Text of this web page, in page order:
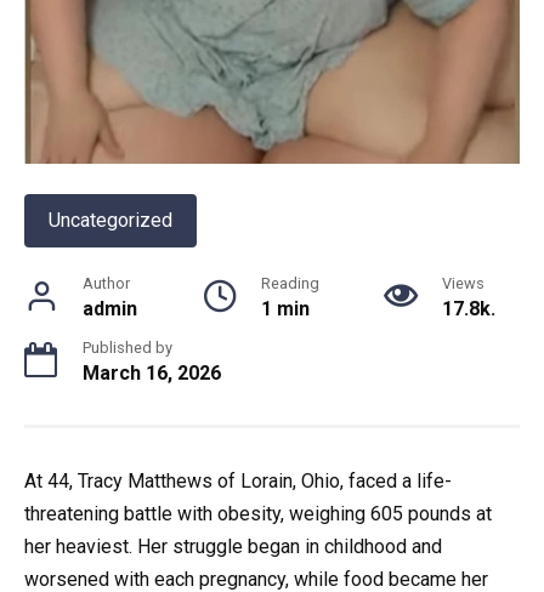
Uncategorized
Author
admin
Reading
1 min
Views
17.8k.
Published by
March 16, 2026
At 44, Tracy Matthews of Lorain, Ohio, faced a life-
threatening battle with obesity, weighing 605 pounds at
her heaviest. Her struggle began in childhood and
worsened with each pregnancy, while food became her